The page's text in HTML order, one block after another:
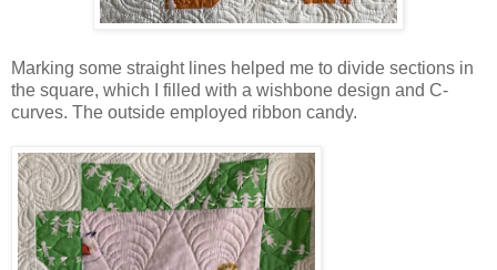
Marking some straight lines helped me to divide sections in
the square, which I filled with a wishbone design and C-
curves. The outside employed ribbon candy.